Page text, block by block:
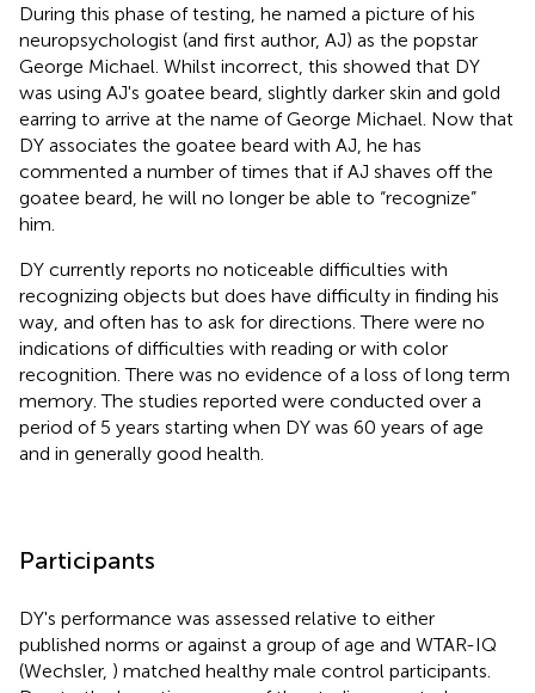
During this phase of testing, he named a picture of his
neuropsychologist (and first author, AJ) as the popstar
George Michael. Whilst incorrect, this showed that DY
was using AJ's goatee beard, slightly darker skin and gold
earring to arrive at the name of George Michael. Now that
DY associates the goatee beard with AJ, he has
commented a number of times that if AJ shaves off the
goatee beard, he will no longer be able to “recognize”
him.
DY currently reports no noticeable difficulties with
recognizing objects but does have difficulty in finding his
way, and often has to ask for directions. There were no
indications of difficulties with reading or with color
recognition. There was no evidence of a loss of long term
memory. The studies reported were conducted over a
period of 5 years starting when DY was 60 years of age
and in generally good health.
Participants
DY's performance was assessed relative to either
published norms or against a group of age and WTAR-IQ
(Wechsler, ) matched healthy male control participants.